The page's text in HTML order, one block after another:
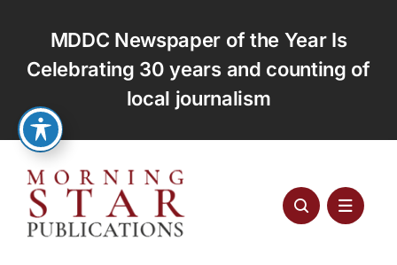
content
MDDC Newspaper of the Year Is
Celebrating 30 years and counting of
local journalism